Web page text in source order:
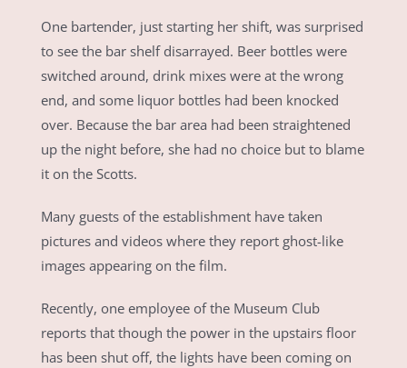
One bartender, just starting her shift, was surprised
to see the bar shelf disarrayed. Beer bottles were
switched around, drink mixes were at the wrong
end, and some liquor bottles had been knocked
over. Because the bar area had been straightened
up the night before, she had no choice but to blame
it on the Scotts.
Many guests of the establishment have taken
pictures and videos where they report ghost-like
images appearing on the film.
Recently, one employee of the Museum Club
reports that though the power in the upstairs floor
has been shut off, the lights have been coming on